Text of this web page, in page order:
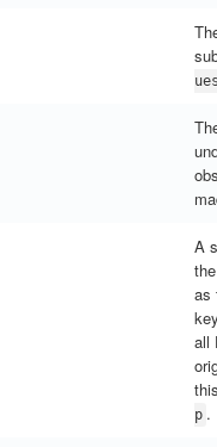
A
as
all
p .